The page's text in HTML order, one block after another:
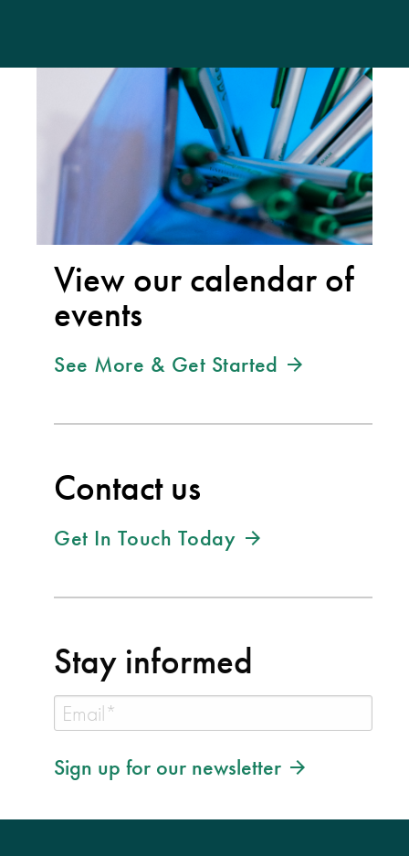
View our calendar of
events
See More & Get Started
Contact us
Get In Touch Today
Stay informed
Sign up for our newsletter